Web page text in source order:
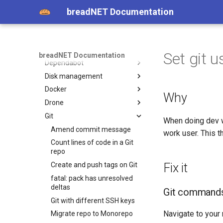
breadNET Documentation
breadNET Documentation
cloud-init
Cloudflare
Cloudflare cdn-cgi endpoints
Cloudflared
Curl request with Host
Header
Dependabot
Ignore terraform module
version dependabot
Disk management
Dell HDD password protected
Expanding a file system
Partition, format, and mount
a drive on Ubuntu
Mount a new drive
GPT PMBR Size Mismatch
will be corrected by w(rite)
Docker
Installing Docker
Basics of docker
Installing jellyfin
Docker: Intro and notes
Get logs of docker container
Exporting and importing
Docker Architecture
Docker copying
Bulk retag
Drone
Laws
Stock image marketplaces
Git
Amend commit message
Count lines of code in a Git
repo
Create and push tags on Git
fatal: pack has unresolved
deltas
Git with different SSH keys
Migrate repo to Monorepo
Set git
Why
When doing dev
work user. This
Fix it
Git
Navigate to